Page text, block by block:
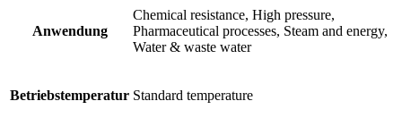
Anwendung
Chemical resistance, High pressure,
Pharmaceutical processes, Steam and energy,
Water & waste water
Betriebstemperatur Standard temperature